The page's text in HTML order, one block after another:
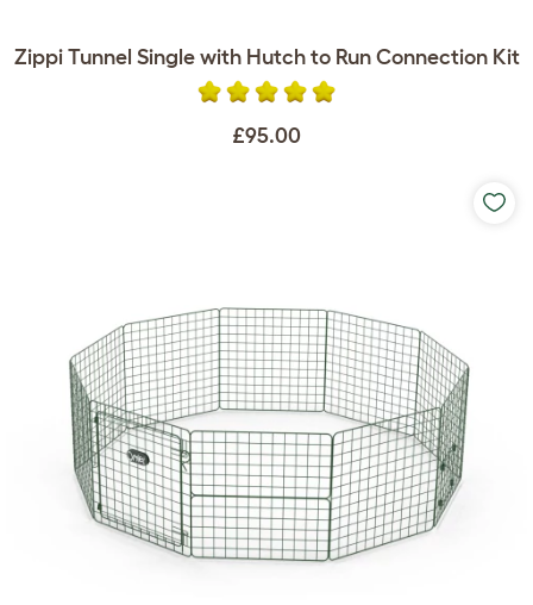
Zippi Tunnel Single with Hutch to Run Connection Kit
£95.00